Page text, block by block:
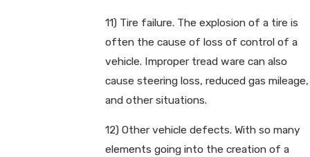
11) Tire failure. The explosion of a tire is
often the cause of loss of control of a
vehicle. Improper tread ware can also
cause steering loss, reduced gas mileage,
and other situations.
12) Other vehicle defects. With so many
elements going into the creation of a